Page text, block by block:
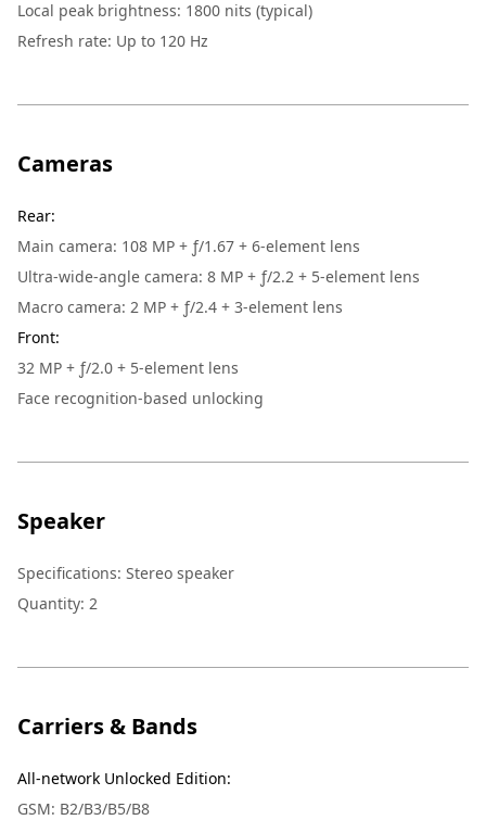
Local peak brightness: 1800 nits (typical)
Refresh rate: Up to 120 Hz
Cameras
Rear:
Main camera: 108 MP + ƒ/1.67 + 6-element lens
Ultra-wide-angle camera: 8 MP + ƒ/2.2 + 5-element lens
Macro camera: 2 MP + ƒ/2.4 + 3-element lens
Front:
32 MP + ƒ/2.0 + 5-element lens
Face recognition-based unlocking
Speaker
Specifications: Stereo speaker
Quantity: 2
Carriers & Bands
All-network Unlocked Edition:
GSM: B2/B3/B5/B8